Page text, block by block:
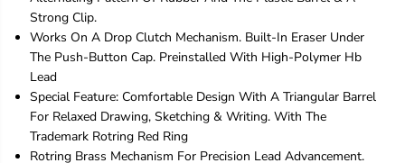
k
y
D
a
r
k
G
r
e
e
D
a
k
r
e
e
Strong Clip.
Works On A Drop Clutch Mechanism. Built-In Eraser Under
The Push-Button Cap. Preinstalled With High-Polymer Hb
Lead
Special Feature: Comfortable Design With A Triangular Barrel
For Relaxed Drawing, Sketching & Writing. With The
Trademark Rotring Red Ring
Rotring Brass Mechanism For Precision Lead Advancement.